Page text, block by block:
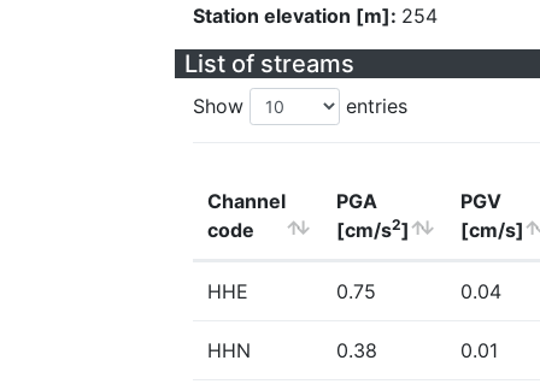
Station elevation [m]: 254
List of streams
Show entries
Channel
code
PGA
[cm/s2]
PGV
[cm/s]
HHE 0.75 0.04
HHN 0.38 0.01